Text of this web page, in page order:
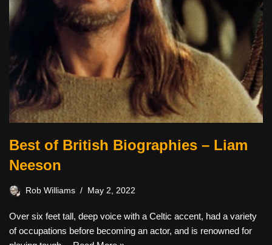
Best of British Biographies – Liam
Neeson
Rob Williams May 2, 2022
Over six feet tall, deep voice with a Celtic accent, had a variety
of occupations before becoming an actor, and is renowned for